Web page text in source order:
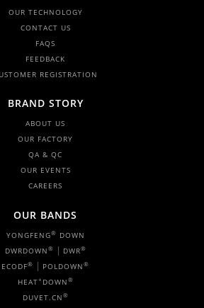
OUR TECHNOLOGY
CONTACT US
FAQS
FEEDBACK
REGISTRATION
BRAND STORY
ABOUT US
OUR FACTORY
QA & QC
OUR EVENTS
CAREERS
OUR BANDS
YONGFENG® DOWN
DWRDOWN ® | DWR®
ECODF® | POLDOWN ®
HEAT+ DOWN ®
DUVET.CN ®